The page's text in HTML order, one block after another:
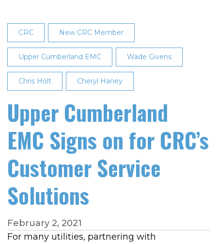
CRC New CRC Member
Upper Cumberland EMC Wade Givens
Chris Holt Cheryl Haney
Upper Cumberland
EMC Signs on for CRC’s
Customer Service
Solutions
February 2, 2021
For many utilities, partnering with